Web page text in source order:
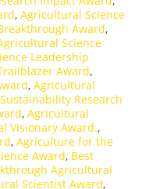
, Agricultural Science
Award,
Science
Leadership
Award,
, Agricultural
Research
, Agricultural
Visionary Award.,
, Agriculture for the
Award, Best
Agricultural
Scientist Award,